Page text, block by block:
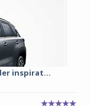
inspirat...